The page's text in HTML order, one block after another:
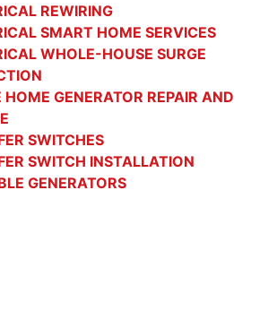
REWIRING
SMART HOME SERVICES
WHOLE-HOUSE SURGE
GENERATOR REPAIR AND
SWITCHES
SWITCH INSTALLATION
GENERATORS